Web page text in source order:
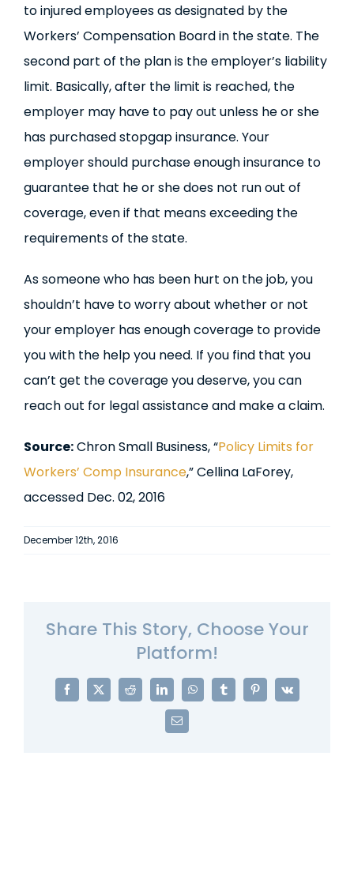
to injured employees as designated by the
Workers’ Compensation Board in the state. The
second part of the plan is the employer’s liability
limit. Basically, after the limit is reached, the
employer may have to pay out unless he or she
has purchased stopgap insurance. Your
employer should purchase enough insurance to
guarantee that he or she does not run out of
coverage, even if that means exceeding the
requirements of the state.
As someone who has been hurt on the job, you
shouldn’t have to worry about whether or not
your employer has enough coverage to provide
you with the help you need. If you find that you
can’t get the coverage you deserve, you can
reach out for legal assistance and make a claim.
Source:Chron Small Business, “Policy Limits for
Workers’ Comp Insurance,” Cellina LaForey,
accessed Dec. 02, 2016
December 12th, 2016
Share This Story, Choose Your
Platform!
Facebook
X Reddit LinkedInWhatsAppTumblrPinterest
Vk
Email